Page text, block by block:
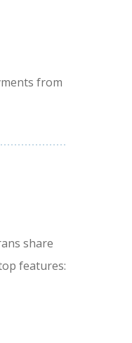
from
share
features: